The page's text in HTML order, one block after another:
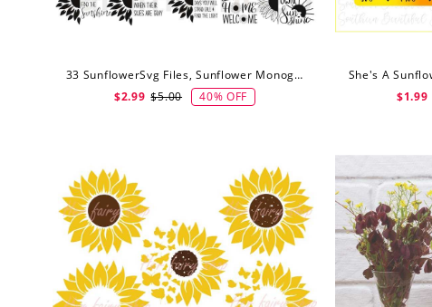
33 SunflowerSvg Files, Sunflower Monogram Svg, Sunflower Clipart, Digital Download
$2.99 $5.00 40% OFF
$1.99